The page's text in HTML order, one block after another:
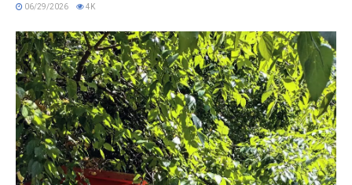
06/29/2026 4K